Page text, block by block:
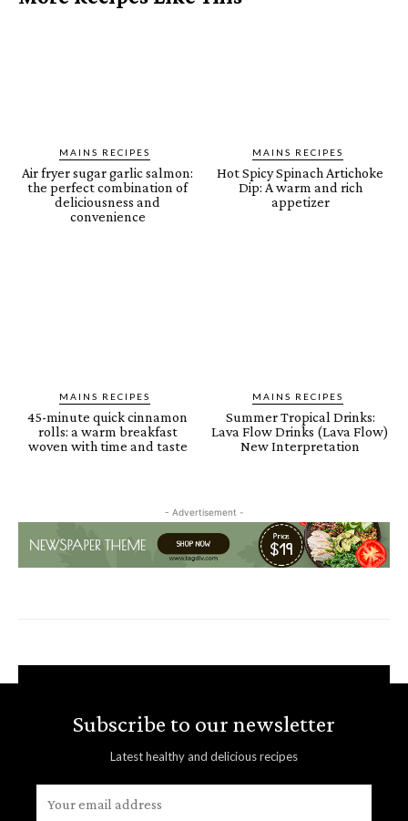
MAINS RECIPES
Air fryer sugar garlic salmon:
the perfect combination of
deliciousness and
convenience
MAINS RECIPES
Hot Spicy Spinach Artichoke
Dip: A warm and rich
appetizer
MAINS RECIPES
45-minute quick cinnamon
rolls: a warm breakfast
woven with time and taste
MAINS RECIPES
Summer Tropical Drinks:
Lava Flow Drinks (Lava Flow)
New Interpretation
- Advertisement -
Subscribe to our newsletter
Latest healthy and delicious recipes